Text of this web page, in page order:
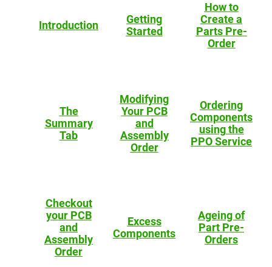
Introduction
Getting
Started
How to
Create a
Parts Pre-
Order
The
Summary
Tab
Modifying
Your PCB
and
Assembly
Order
Ordering
Components
using the
PPO Service
Checkout
your PCB
and
Assembly
Order
Excess
Components
Ageing of
Part Pre-
Orders